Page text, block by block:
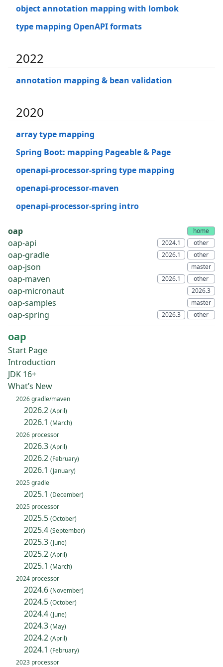
object annotation mapping with lombok
type mapping OpenAPI formats
2022
annotation mapping & bean validation
2020
array type mapping
Spring Boot: mapping Pageable & Page
openapi-processor-spring type mapping
openapi-processor-maven
openapi-processor-spring intro
oap
oap-api
oap-gradle
oap-json
oap-maven
oap-micronaut
oap-samples
oap-spring
oap
Start Page
Introduction
JDK 16+
What’s New
2026 gradle/maven
2026.2 (April)
2026.1 (March)
2026 processor
2026.3 (April)
2026.2 (February)
2026.1 (January)
2025 gradle
2025.1 (December)
2025 processor
2025.5 (October)
2025.4 (September)
2025.3 (June)
2025.2 (April)
2025.1 (March)
2024 processor
2024.6 (November)
2024.5 (October)
2024.4 (June)
2024.3 (May)
2024.2 (April)
2024.1 (February)
2023 processor